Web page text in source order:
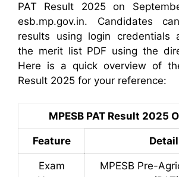
PAT Result 2025 on
esb.mp.gov.in. Candidates
results using login credentials
the merit list PDF using the
Here is a quick overview of
Result 2025 for your reference:
MPESB PAT Result 2025
Feature
Exam
MPESB Pre-